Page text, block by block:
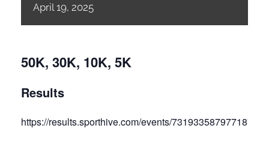
April 19, 2025
50K, 30K, 10K, 5K
Results
https://results.sporthive.com/events/